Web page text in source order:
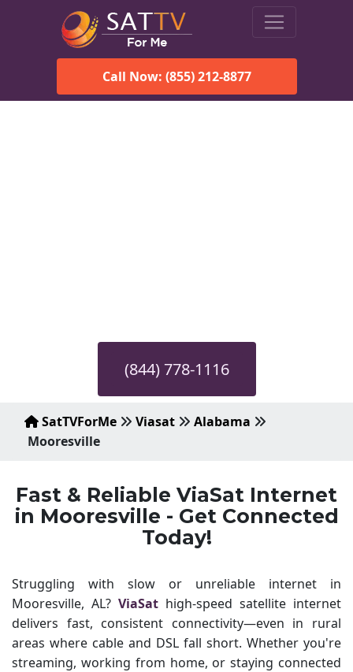
Call Now: (855) 212-8877
(844) 778-1116
SatTVForMe Viasat
Alabama
Mooresville
Fast & Reliable ViaSat Internet
in Mooresville - Get Connected
Today!
Struggling with slow or unreliable internet in
Mooresville, AL? ViaSat high-speed satellite internet
delivers fast, consistent connectivity—even in rural
areas where cable and DSL fall short. Whether you're
streaming, working from home, or staying connected